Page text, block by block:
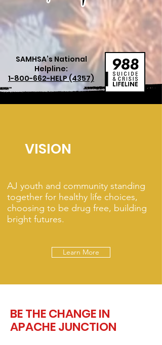
SAMHSA’s National
Helpline:
1-800-662-HELP (4357)
VISION
AJ youth and community standing
together for healthy life choices,
choosing to be drug free, building
bright futures.
Learn More
BE THE CHANGE IN
APACHE JUNCTION